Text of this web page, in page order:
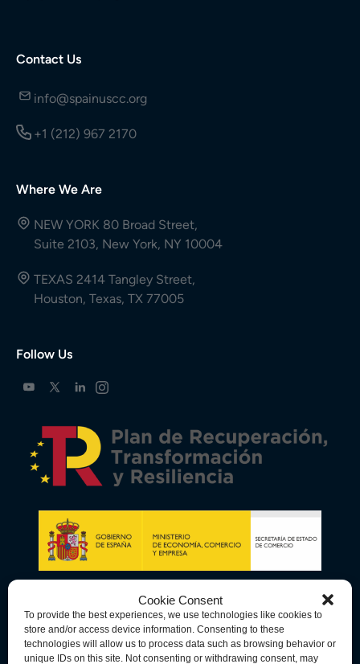
Cookie Consent
To provide the best experiences, we use technologies like cookies to
store and/or access device information. Consenting to these
technologies will allow us to process data such as browsing behavior or
unique IDs on this site. Not consenting or withdrawing consent, may
Contact Us
info@spainuscc.org
+1 (212) 967 2170
Where We Are
NEW YORK 80 Broad Street,
Suite 2103, New York, NY 10004
TEXAS 2414 Tangley Street,
Houston, Texas, TX 77005
Follow Us